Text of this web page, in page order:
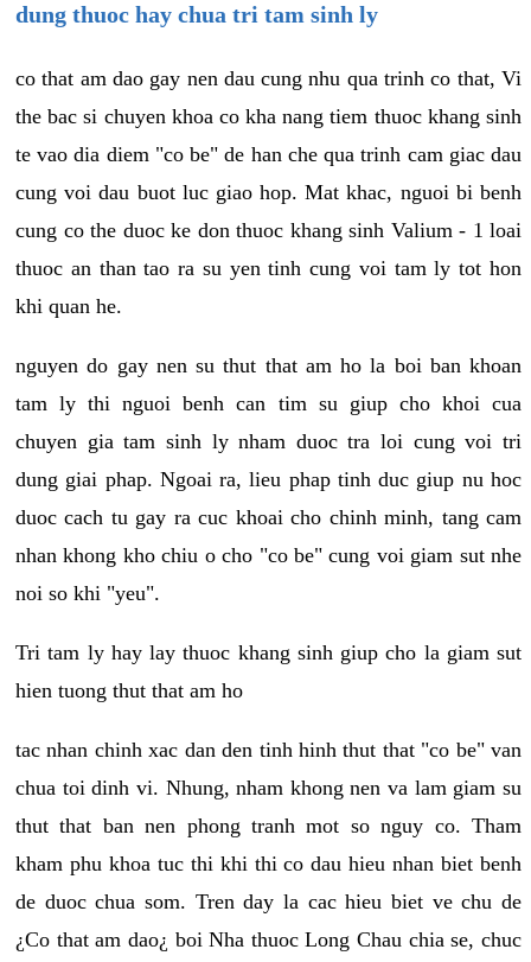
dung thuoc hay chua tri tam sinh ly
co that am dao gay nen dau cung nhu qua trinh co that, Vi
the bac si chuyen khoa co kha nang tiem thuoc khang sinh
te vao dia diem "co be" de han che qua trinh cam giac dau
cung voi dau buot luc giao hop. Mat khac, nguoi bi benh
cung co the duoc ke don thuoc khang sinh Valium - 1 loai
thuoc an than tao ra su yen tinh cung voi tam ly tot hon
khi quan he.
nguyen do gay nen su thut that am ho la boi ban khoan
tam ly thi nguoi benh can tim su giup cho khoi cua
chuyen gia tam sinh ly nham duoc tra loi cung voi tri
dung giai phap. Ngoai ra, lieu phap tinh duc giup nu hoc
duoc cach tu gay ra cuc khoai cho chinh minh, tang cam
nhan khong kho chiu o cho "co be" cung voi giam sut nhe
noi so khi "yeu".
Tri tam ly hay lay thuoc khang sinh giup cho la giam sut
hien tuong thut that am ho
tac nhan chinh xac dan den tinh hinh thut that "co be" van
chua toi dinh vi. Nhung, nham khong nen va lam giam su
thut that ban nen phong tranh mot so nguy co. Tham
kham phu khoa tuc thi khi thi co dau hieu nhan biet benh
de duoc chua som. Tren day la cac hieu biet ve chu de
¿Co that am dao¿ boi Nha thuoc Long Chau chia se, chuc